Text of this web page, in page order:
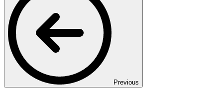
Previous